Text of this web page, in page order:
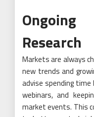
Ongoing
Research
Markets are always
new trends and
advise spending time
webinars, and
market events. This